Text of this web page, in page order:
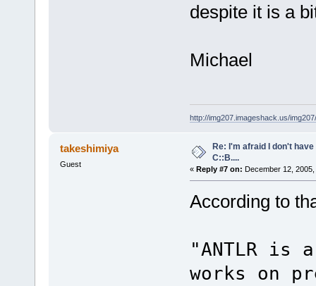
despite it is a
Michael
http://img207.imageshack.us/
takeshimiya
Guest
Re: I'm afraid I don't
C::B....
« Reply #7 on: December 12,
According to
"ANTLR is
works on